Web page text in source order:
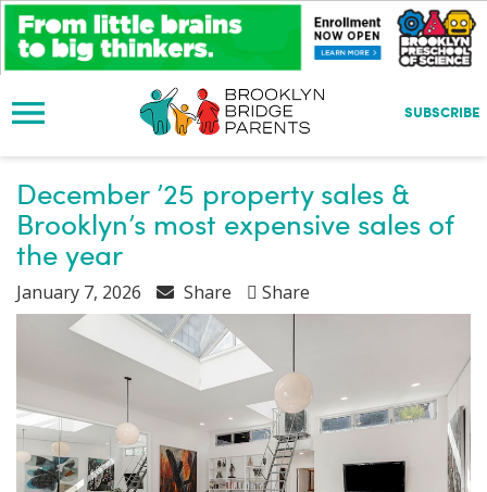
S
p
m
SUBSCRIBE
December ’25 property sales &
Brooklyn’s most expensive sales of
the year
January 7, 2026 Share Share